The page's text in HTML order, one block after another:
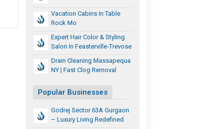
Vacation Cabins In Table
Rock Mo
Expert Hair Color & Styling
Salon In Feasterville-Trevose
Drain Cleaning Massapequa
NY | Fast Clog Removal
Popular Businesses
Godrej Sector 63A Gurgaon
– Luxury Living Redefined